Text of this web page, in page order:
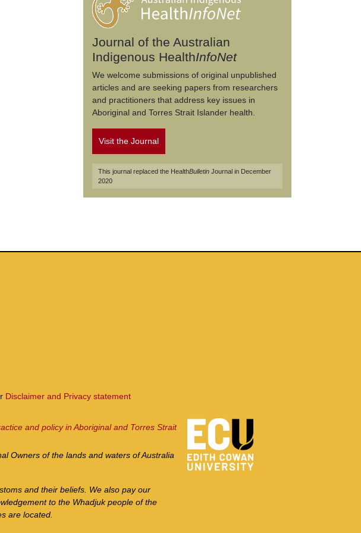
Journal of the Australian
Indigenous HealthInfoNet
We welcome submissions of original unpublished
articles and are seeking papers from researchers
and practitioners that address key issues in
Aboriginal and Torres Strait Islander health.
Visit the Journal
This journal replaced the HealthBulletin Journal in December
2020
Disclaimer and Privacy statement
and policy in Aboriginal and Torres Strait
Owners of the lands and waters of Australia
and their beliefs. We also pay our
to the Whadjuk people of the
are located.